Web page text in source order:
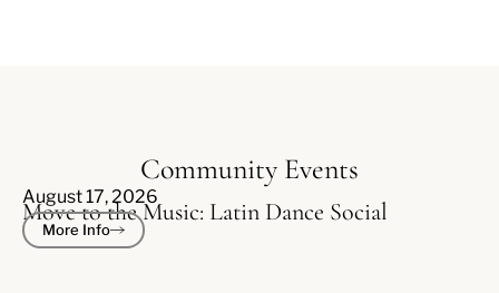
Community Events
August 17, 2026
Move to the Music: Latin Dance Social
More Info